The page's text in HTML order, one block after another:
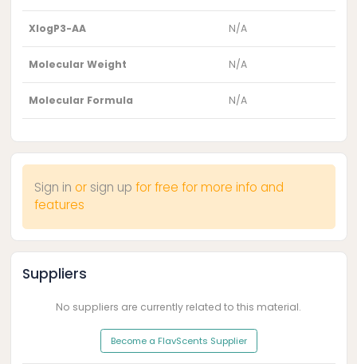
XlogP3-AA N/A
Molecular Weight N/A
Molecular Formula N/A
Sign in or sign up for free for more info and
features
Suppliers
No suppliers are currently related to this material.
Become a FlavScents Supplier